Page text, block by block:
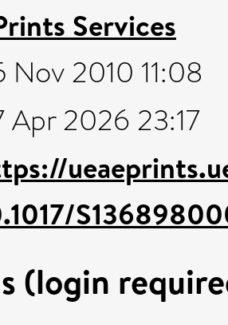
Services
Nov 2010 11:08
Apr 2026 23:17
(login